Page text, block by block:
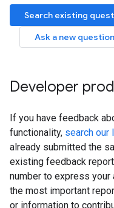
Search existing
Ask a new question
Developer
If you have feedback
functionality, search our
already submitted the
existing feedback
number to express
the most important
or information to